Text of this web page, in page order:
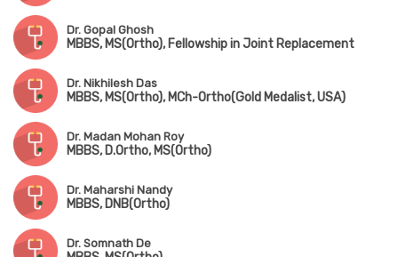
Dr. Gopal Ghosh
MBBS, MS(Ortho), Fellowship in Joint Replacement
Dr. Nikhilesh Das
MBBS, MS(Ortho), MCh-Ortho(Gold Medalist, USA)
Dr. Madan Mohan Roy
MBBS, D.Ortho, MS(Ortho)
Dr. Maharshi Nandy
MBBS, DNB(Ortho)
Dr. Somnath De